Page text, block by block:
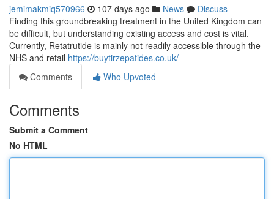
jemimakmiq570966 107 days ago News
Discuss
Finding this groundbreaking treatment in the United Kingdom can
be difficult, but understanding existing access and cost is vital.
Currently, Retatrutide is mainly not readily accessible through the
NHS and retail https://buytirzepatides.co.uk/
Comments
Who Upvoted
Comments
Submit a Comment
No HTML